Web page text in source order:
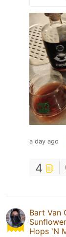
a day ago
4
Bart Van
Hops 'N